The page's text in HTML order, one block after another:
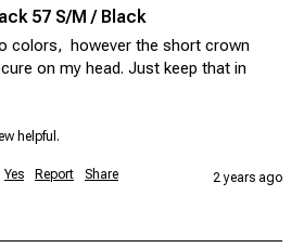
57 S/M / Black
colors,  however the short crown
on my head. Just keep that in
helpful.
Yes Report Share 2 years ago